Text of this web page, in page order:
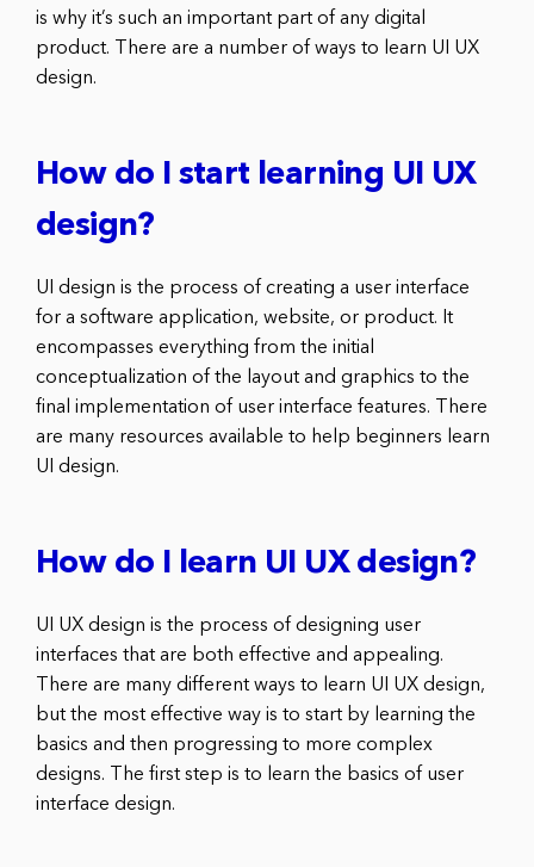
is why it’s such an important part of any digital
product. There are a number of ways to learn UI UX
design.
How do I start learning UI UX
design?
UI design is the process of creating a user interface
for a software application, website, or product. It
encompasses everything from the initial
conceptualization of the layout and graphics to the
final implementation of user interface features. There
are many resources available to help beginners learn
UI design.
How do I learn UI UX design?
UI UX design is the process of designing user
interfaces that are both effective and appealing.
There are many different ways to learn UI UX design,
but the most effective way is to start by learning the
basics and then progressing to more complex
designs. The first step is to learn the basics of user
interface design.